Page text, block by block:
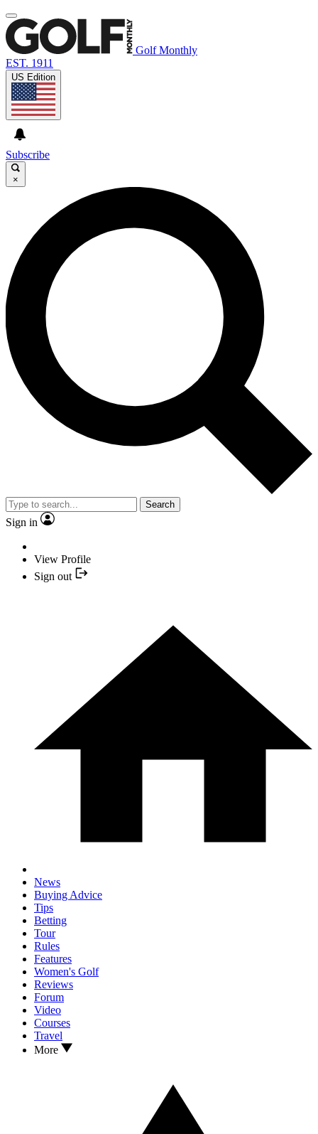
Golf Monthly
EST. 1911
US Edition
Subscribe
×
Search
Sign in
View Profile
Sign out
News
Buying Advice
Tips
Betting
Tour
Rules
Features
Women's Golf
Reviews
Forum
Video
Courses
Travel
More